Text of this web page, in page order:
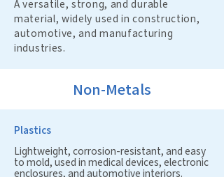
A versatile, strong, and durable
material, widely used in construction,
automotive, and manufacturing
industries.
Non-Metals
Plastics
Lightweight, corrosion-resistant, and easy
to mold, used in medical devices, electronic
enclosures, and automotive interiors.